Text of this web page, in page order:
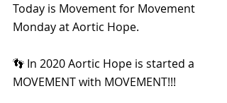
Today is Movement for Movement
Monday at Aortic Hope.
👣 In 2020 Aortic Hope is started a
MOVEMENT with MOVEMENT!!!